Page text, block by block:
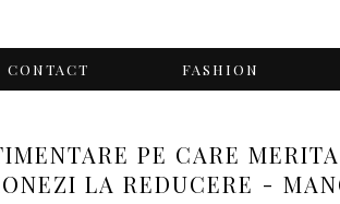
CONTACT FASHION
PE CARE
LA REDUCERE -